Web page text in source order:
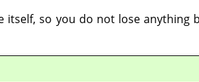
so you do not lose anything